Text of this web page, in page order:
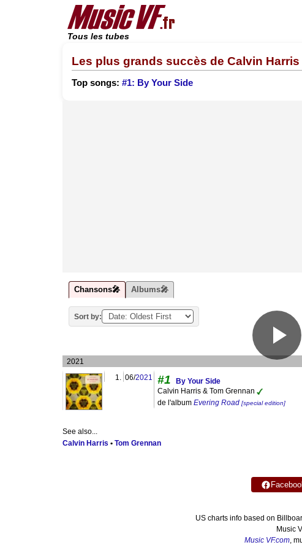
Tous les tubes
Les plus grands succès de Calvin Harris
Top songs: #1: By Your Side
Chansons🎤 Albums🎤
Sort by:
2021
1. 06/2021 #1
By Your Side
Calvin Harris & Tom Grennan
de l'album Evering Road [special edition]
See also...
Calvin Harris • Tom Grennan
US charts info based on
Music
Music VF.com,